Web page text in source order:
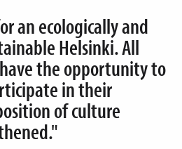
an ecologically and
Helsinki. All
the opportunity to
in their
of culture